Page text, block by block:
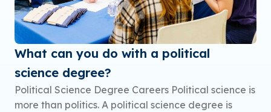
What can you do with a political
science degree?
Political Science Degree Careers Political science is
more than politics. A political science degree is